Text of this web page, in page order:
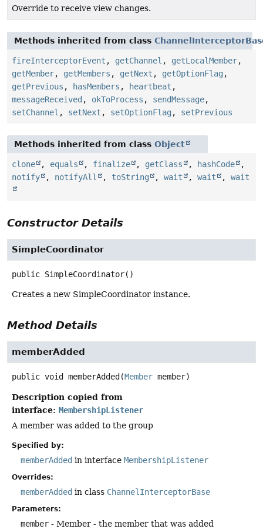
Override to receive view changes.
Methods inherited from class
fireInterceptorEvent , getChannel , getLocalMember,
getMember, getMembers , getNext , getOptionFlag ,
getPrevious , hasMembers , heartbeat ,
messageReceived , okToProcess , sendMessage,
setChannel , setNext , setOptionFlag , setPrevious
Methods inherited from class Object
clone , equals , finalize , getClass , hashCode
,
notify
, notifyAll , toString , wait , wait , wait
Constructor Details
SimpleCoordinator
public SimpleCoordinator()
Creates a new SimpleCoordinator instance.
Method Details
memberAdded
public void memberAdded (Member member)
Description copied from
interface: MembershipListener
A member was added to the group
Specified by:
memberAdded in interface MembershipListener
Overrides:
memberAdded in class ChannelInterceptorBase
Parameters:
member - Member - the member that was added